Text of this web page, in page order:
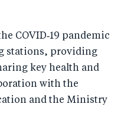
COVID‑19 pandemic
stations, providing
key health and
with the
and the Ministry